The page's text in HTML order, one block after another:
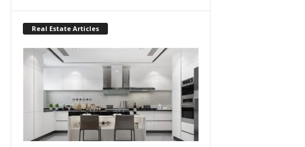
Real Estate Articles